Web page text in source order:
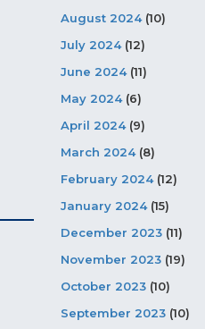
August 2024(10)
July 2024(12)
June 2024(11)
May 2024(6)
April 2024(9)
March 2024(8)
February 2024(12)
January 2024(15)
December 2023 (11)
November 2023 (19)
October 2023 (10)
September 2023 (10)